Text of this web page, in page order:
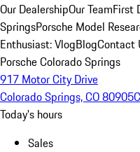
Our DealershipOur TeamFirst
SpringsPorsche Model
Enthusiast: VlogBlogContact
Porsche Colorado Springs
917 Motor City Drive
Colorado Springs, CO 80905
Today's hours
Sales